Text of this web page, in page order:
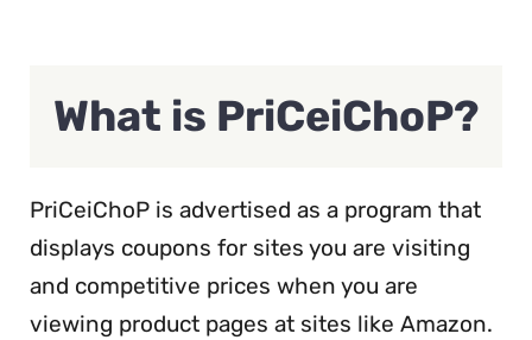
What is PriCeiChoP?
PriCeiChoP is advertised as a program that
displays coupons for sites you are visiting
and competitive prices when you are
viewing product pages at sites like Amazon.